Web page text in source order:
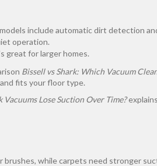
include automatic dirt detection
operation.
great for larger homes.
Bissell vs Shark: Which Vacuum
fits your floor type.
Vacuums Lose Suction Over Time?
while carpets need stronger